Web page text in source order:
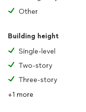
Other
Building height
Single-level
Two-story
Three-story
+1 more